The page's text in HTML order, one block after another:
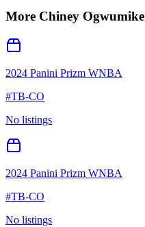
More Chiney Ogwumike
2024 Panini Prizm WNBA
#TB-CO
No listings
2024 Panini Prizm WNBA
#TB-CO
No listings